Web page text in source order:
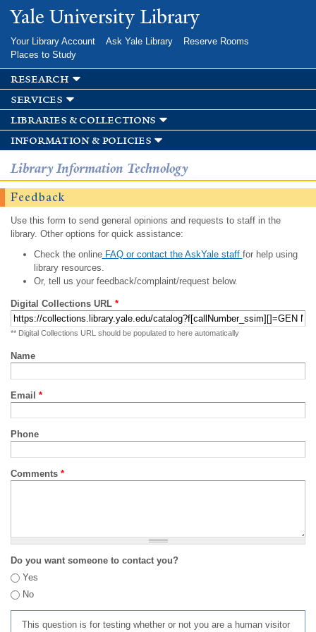
Skip to
main
Yale University Library
Your Library Account Ask Yale Library
Reserve Rooms
Places to Study
research
services
libraries & collections
information & policies
Library Information Technology
Feedback
Use this form to send general opinions and requests to staff in the
library. Other options for quick assistance:
Check the onlineFAQ or contact the AskYale staff for help using
library resources.
Or, tell us your feedback/complaint/request below.
Digital Collections URL *
** Digital Collections URL should be populated to here automatically
Name
Email *
Phone
Comments *
Do you want someone to contact you?
Yes
No
This question is for testing whether or not you are a human visitor